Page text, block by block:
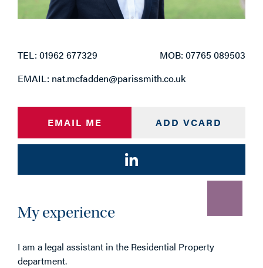
TEL: 01962 677329
MOB: 07765 089503
EMAIL: nat.mcfadden@parissmith.co.uk
EMAIL ME ADD VCARD
My experience
I am a legal assistant in the Residential Property
department.